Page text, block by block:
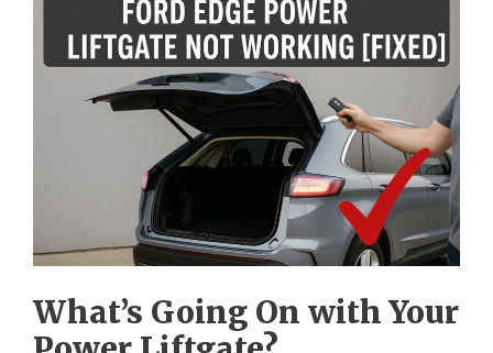
What’s Going On with Your